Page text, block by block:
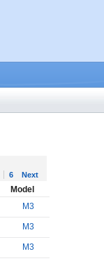
6 Next
Model
M3
M3
M3